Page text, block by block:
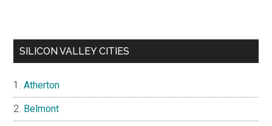
SILICON VALLEY CITIES
Atherton
Belmont